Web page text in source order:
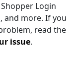
Login
and more. If you
read the
issue.